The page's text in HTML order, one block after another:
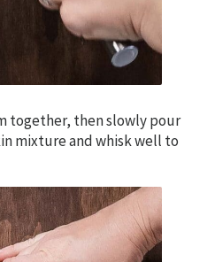
together, then slowly pour
mixture and whisk well to